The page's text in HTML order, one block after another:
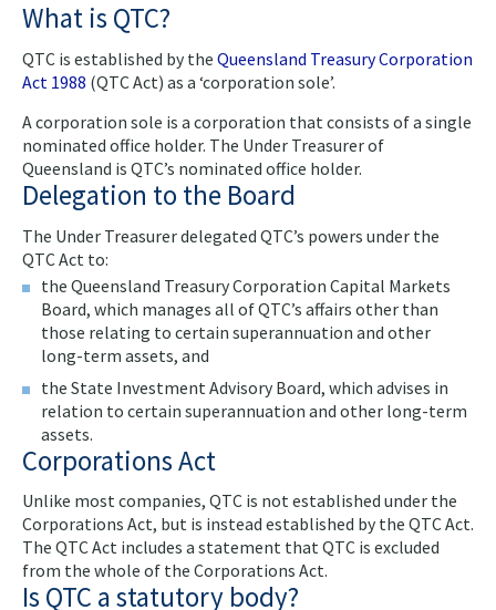
What is QTC?
QTC is established by the Queensland Treasury Corporation
Act 1988 (QTC Act) as a ‘corporation sole’.
A corporation sole is a corporation that consists of a single
nominated office holder. The Under Treasurer of
Queensland is QTC’s nominated office holder.
Delegation to the Board
The Under Treasurer delegated QTC’s powers under the
QTC Act to:
the Queensland Treasury Corporation Capital Markets
Board, which manages all of QTC’s affairs other than
those relating to certain superannuation and other
long-term assets, and
the State Investment Advisory Board, which advises in
relation to certain superannuation and other long-term
assets.
Corporations Act
Unlike most companies, QTC is not established under the
Corporations Act, but is instead established by the QTC Act.
The QTC Act includes a statement that QTC is excluded
from the whole of the Corporations Act.
Is QTC a statutory body?